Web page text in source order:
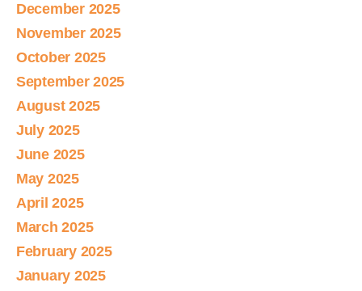
December 2025
November 2025
October 2025
September 2025
August 2025
July 2025
June 2025
May 2025
April 2025
March 2025
February 2025
January 2025